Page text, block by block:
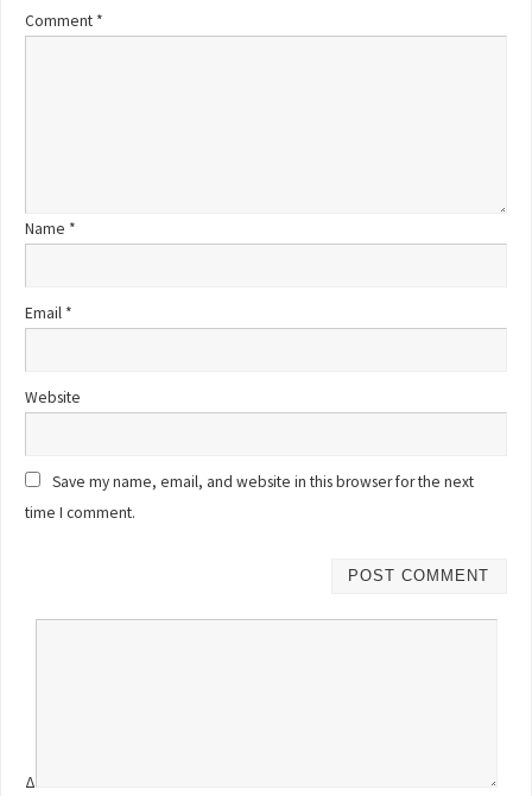
Comment *
Name *
Email *
Website
Save my name, email, and website in this browser for the next
time I comment.
Δ